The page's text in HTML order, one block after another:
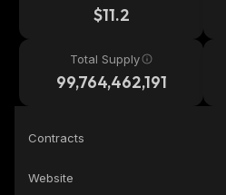
$11.2
Total Supply
99,764,462,191
Contracts
Website